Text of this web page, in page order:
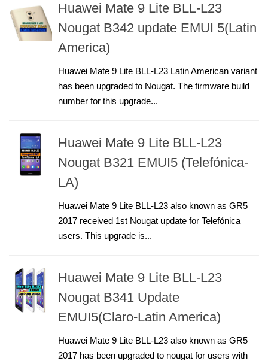
Huawei Mate 9 Lite BLL-L23
Nougat B342 update EMUI 5(Latin
America)
Huawei Mate 9 Lite BLL-L23 Latin American variant
has been upgraded to Nougat. The firmware build
number for this upgrade...
Huawei Mate 9 Lite BLL-L23
Nougat B321 EMUI5 (Telefónica-
LA)
Huawei Mate 9 Lite BLL-L23 also known as GR5
2017 received 1st Nougat update for Telefónica
users. This upgrade is...
Huawei Mate 9 Lite BLL-L23
Nougat B341 Update
EMUI5(Claro-Latin America)
Huawei Mate 9 Lite BLL-L23 also known as GR5
2017 has been upgraded to nougat for users with